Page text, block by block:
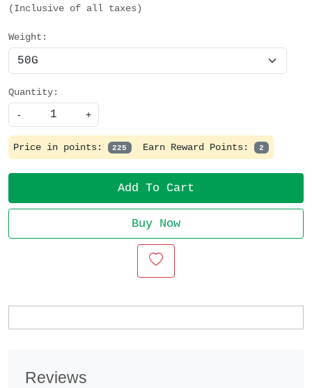
(Inclusive of all taxes)
Weight:
Quantity:
-
+
Price in points: 225 Earn Reward Points: 2
Add To Cart
Buy Now
Reviews